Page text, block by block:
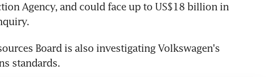
Agency, and could face up to US$18 billion in
Board is also investigating Volkswagen's
standards.